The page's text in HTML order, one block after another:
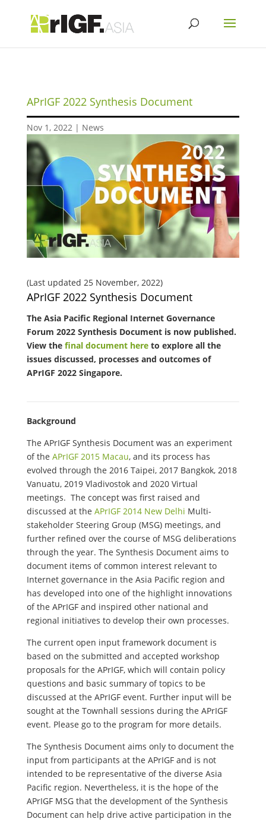
APrIGF 2022 Synthesis Document
Nov 1, 2022| News
(Last updated 25 November, 2022)
APrIGF 2022 Synthesis Document
The Asia Pacific Regional Internet Governance
Forum 2022 Synthesis Document is now published.
View the final document hereto explore all the
issues discussed, processes and outcomes of
APrIGF 2022 Singapore.
Background
The APrIGF Synthesis Document was an experiment
of the APrIGF 2015 Macau, and its process has
evolved through the 2016 Taipei, 2017 Bangkok, 2018
Vanuatu, 2019 Vladivostok and 2020 Virtual
meetings. The concept was first raised and
discussed at the APrIGF 2014 New Delhi Multi-
stakeholder Steering Group (MSG) meetings, and
further refined over the course of MSG deliberations
through the year. The Synthesis Document aims to
document items of common interest relevant to
Internet governance in the Asia Pacific region and
has developed into one of the highlight innovations
of the APrIGF and inspired other national and
regional initiatives to develop their own processes.
The current open input framework document is
based on the submitted and accepted workshop
proposals for the APrIGF, which will contain policy
questions and basic summary of topics to be
discussed at the APrIGF event. Further input will be
sought at the Townhall sessions during the APrIGF
event. Please go to the program for more details.
The Synthesis Document aims only to document the
input from participants at the APrIGF and is not
intended to be representative of the diverse Asia
Pacific region. Nevertheless, it is the hope of the
APrIGF MSG that the development of the Synthesis
Document can help drive active participation in the